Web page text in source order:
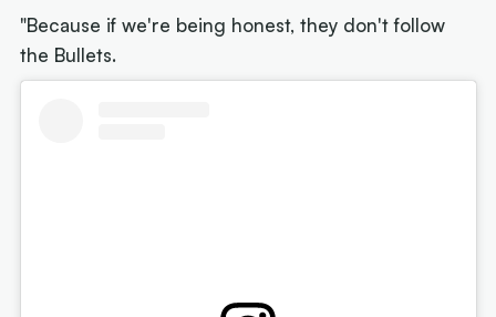
"Because if we're being honest, they don't follow
the Bullets.